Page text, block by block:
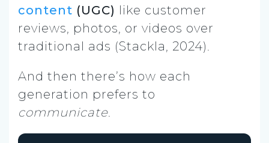
content (UGC) like customer
reviews, photos, or videos over
traditional ads (Stackla, 2024).
And then there’s how each
generation prefers to
communicate.